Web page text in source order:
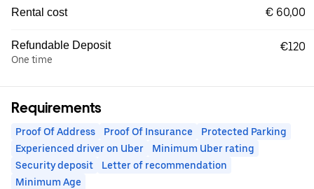
Rental cost € 60,00
Refundable Deposit
One time
€120
Requirements
Proof Of Address Proof Of Insurance
Protected Parking
Experienced driver on Uber
Minimum Uber rating
Security deposit
Letter of recommendation
Minimum Age